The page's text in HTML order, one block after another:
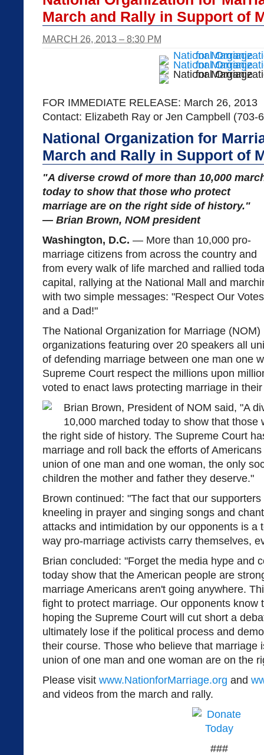
March and Rally in Support of
MARCH 26, 2013 – 8:30 PM
FOR IMMEDIATE RELEASE: March 26, 2013
Contact: Elizabeth Ray or Jen Campbell (703-
National Organization for
March and Rally in Support of
"A diverse crowd of more than 10,000
today to show that those who protect
marriage are on the right side of history."
— Brian Brown, NOM president
Washington, D.C. — More than 10,000 pro-
marriage citizens from across the country and
from every walk of life marched and rallied
capital, rallying at the National Mall and
with two simple messages: "Respect Our
and a Dad!"
The National Organization for Marriage
organizations featuring over 20 speakers all
of defending marriage between one man one
Supreme Court respect the millions upon
voted to enact laws protecting marriage in
Brian Brown, President of NOM said, "A
10,000 marched today to show that those
the right side of history. The Supreme Court
marriage and roll back the efforts of
union of one man and one woman, the only
children the mother and father they deserve."
Brown continued: "The fact that our
kneeling in prayer and singing songs and
attacks and intimidation by our opponents is a
way pro-marriage activists carry themselves,
Brian concluded: "Forget the media hype and
today show that the American people are
marriage Americans aren't going anywhere.
fight to protect marriage. Our opponents know
hoping the Supreme Court will cut short a
ultimately lose if the political process and
their course. Those who believe that marriage
union of one man and one woman are on the
Please visit www.NationforMarriage.org and
and videos from the march and rally.
###